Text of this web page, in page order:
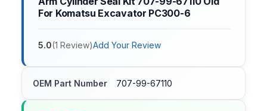
For Komatsu Excavator PC300-6
5.0(1 Review)Add Your Review
OEM Part Number 707-99-67110